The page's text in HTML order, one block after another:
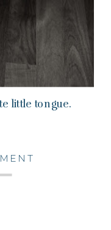
little tongue.